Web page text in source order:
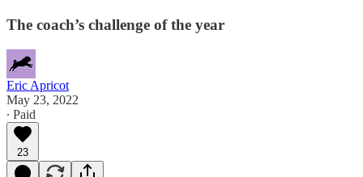
The coach’s challenge of the year
Eric Apricot
May 23, 2022
∙ Paid
23